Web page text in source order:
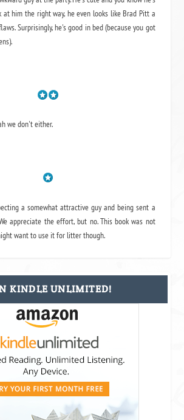
at him the right way, he even looks like Brad Pitt a
Surprisingly, he's good in bed (because you got
we don't either.
a somewhat attractive guy and being sent a
appreciate the effort, but no. This book was not
want to use it for litter though.
KINDLE UNLIMITED!